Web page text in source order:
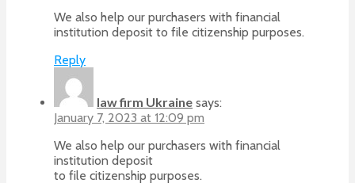
We also help our purchasers with financial
institution deposit to file citizenship purposes.
Reply
law firm Ukraine says:
January 7, 2023 at 12:09 pm
We also help our purchasers with financial
institution deposit
to file citizenship purposes.